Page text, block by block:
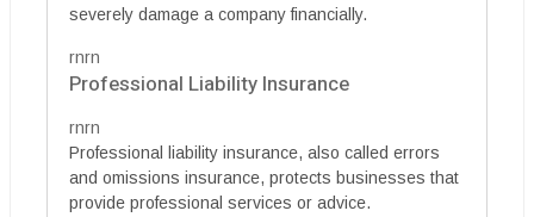
severely damage a company financially.
rnrn
Professional Liability Insurance
rnrn
Professional liability insurance, also called errors
and omissions insurance, protects businesses that
provide professional services or advice.